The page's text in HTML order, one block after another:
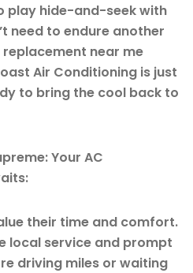
play hide-and-seek with
need to endure another
near me
Air Conditioning is just
to bring the cool back to
Your AC
their time and comfort.
local service and prompt
driving miles or waiting